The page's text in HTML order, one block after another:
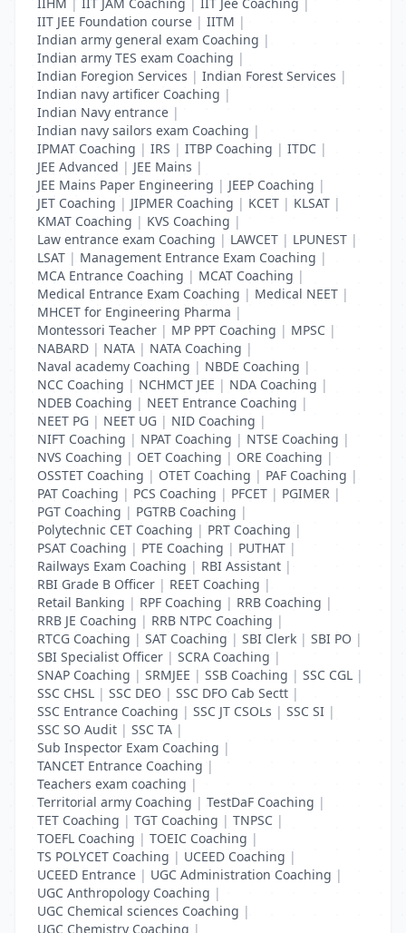
IIT JEE Foundation course | IITM |
Indian army general exam Coaching |
Indian army TES exam Coaching |
Indian Foregion Services | Indian Forest Services |
Indian navy artificer Coaching |
Indian Navy entrance |
Indian navy sailors exam Coaching |
IPMAT Coaching | IRS | ITBP Coaching | ITDC |
JEE Advanced | JEE Mains |
JEE Mains Paper Engineering | JEEP Coaching |
JET Coaching | JIPMER Coaching | KCET | KLSAT |
KMAT Coaching | KVS Coaching |
Law entrance exam Coaching | LAWCET | LPUNEST |
LSAT | Management Entrance Exam Coaching |
MCA Entrance Coaching | MCAT Coaching |
Medical Entrance Exam Coaching | Medical NEET |
MHCET for Engineering Pharma |
Montessori Teacher | MP PPT Coaching | MPSC |
NABARD | NATA | NATA Coaching |
Naval academy Coaching | NBDE Coaching |
NCC Coaching | NCHMCT JEE | NDA Coaching |
NDEB Coaching | NEET Entrance Coaching |
NEET PG | NEET UG | NID Coaching |
NIFT Coaching | NPAT Coaching | NTSE Coaching |
NVS Coaching | OET Coaching | ORE Coaching |
OSSTET Coaching | OTET Coaching | PAF Coaching |
PAT Coaching | PCS Coaching | PFCET | PGIMER |
PGT Coaching | PGTRB Coaching |
Polytechnic CET Coaching | PRT Coaching |
PSAT Coaching | PTE Coaching | PUTHAT |
Railways Exam Coaching | RBI Assistant |
RBI Grade B Officer | REET Coaching |
Retail Banking | RPF Coaching | RRB Coaching |
RRB JE Coaching | RRB NTPC Coaching |
RTCG Coaching | SAT Coaching | SBI Clerk | SBI PO |
SBI Specialist Officer | SCRA Coaching |
SNAP Coaching | SRMJEE | SSB Coaching | SSC CGL |
SSC CHSL | SSC DEO | SSC DFO Cab Sectt |
SSC Entrance Coaching | SSC JT CSOLs | SSC SI |
SSC SO Audit | SSC TA |
Sub Inspector Exam Coaching |
TANCET Entrance Coaching |
Teachers exam coaching |
Territorial army Coaching | TestDaF Coaching |
TET Coaching | TGT Coaching | TNPSC |
TOEFL Coaching | TOEIC Coaching |
TS POLYCET Coaching | UCEED Coaching |
UCEED Entrance | UGC Administration Coaching |
UGC Anthropology Coaching |
UGC Chemical sciences Coaching |
UGC Chemistry Coaching |